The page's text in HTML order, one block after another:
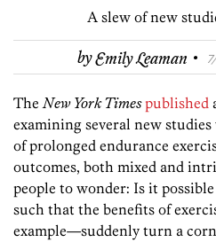
A slew of new
byEmily Leaman ·
TheNew York Times published
examining several new
of prolonged endurance
outcomes, both mixed and
people to wonder: Is it
such that the benefits of
example—suddenly turn a